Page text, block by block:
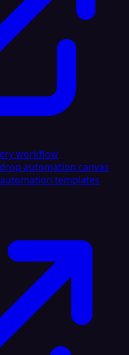
workflow
automation canvas
templates